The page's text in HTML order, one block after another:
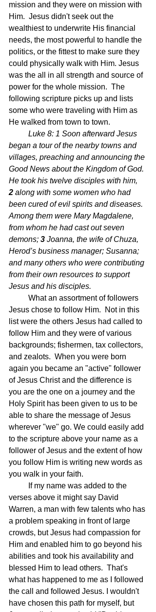
mission and they were on mission with
Him.  Jesus didn't seek out the
wealthiest to underwrite His financial
needs, the most powerful to handle the
politics, or the fittest to make sure they
could physically walk with Him. Jesus
was the all in all strength and source of
power for the whole mission.  The
following scripture picks up and lists
some who were traveling with Him as
He walked from town to town.
Luke 8: 1 Soon afterward Jesus
began a tour of the nearby towns and
villages, preaching and announcing the
Good News about the Kingdom of God.
He took his twelve disciples with him,
2 along with some women who had
been cured of evil spirits and diseases.
Among them were Mary Magdalene,
from whom he had cast out seven
demons; 3 Joanna, the wife of Chuza,
Herod’s business manager; Susanna;
and many others who were contributing
from their own resources to support
Jesus and his disciples.
Jesus chose to follow Him.  Not in this
list were the others Jesus had called to
follow Him and they were of various
backgrounds; fishermen, tax collectors,
and zealots.  When you were born
again you became an "active" follower
of Jesus Christ and the difference is
you are the one on a journey and the
Holy Spirit has been given to us to be
able to share the message of Jesus
wherever "we" go. We could easily add
to the scripture above your name as a
follower of Jesus and the extent of how
you follow Him is writing new words as
you walk in your faith.
verses above it might say David
Warren, a man with few talents who has
a problem speaking in front of large
crowds, but Jesus had compassion for
Him and enabled him to go beyond his
abilities and took his availability and
blessed Him to lead others.  That's
what has happened to me as I followed
the call and followed Jesus. I wouldn't
have chosen this path for myself, but